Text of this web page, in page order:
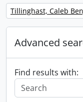
Remove filter:
Tillinghast, Caleb
Advanced
Find results with: